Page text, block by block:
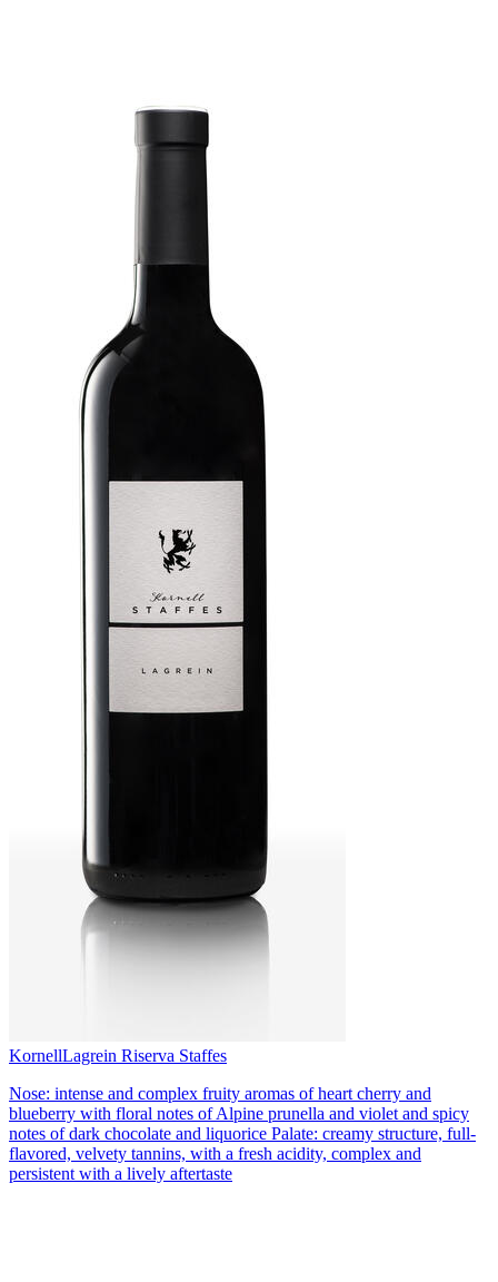
KornellLagrein Riserva Staffes
Nose: intense and complex fruity aromas of heart cherry and
blueberry with floral notes of Alpine prunella and violet and spicy
notes of dark chocolate and liquorice Palate: creamy structure, full-
flavored, velvety tannins, with a fresh acidity, complex and
persistent with a lively aftertaste